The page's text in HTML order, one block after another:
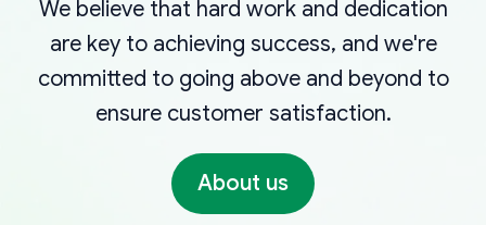
We believe that hard work and dedication
are key to achieving success, and we're
committed to going above and beyond to
ensure customer satisfaction.
About us